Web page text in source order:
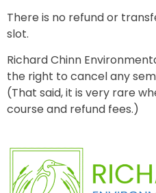
There is no refund or
slot.
Richard Chinn
the right to cancel any
(That said, it is very rare
course and refund fees.)